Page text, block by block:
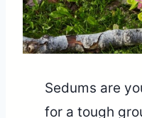
Sedums are
for a tough